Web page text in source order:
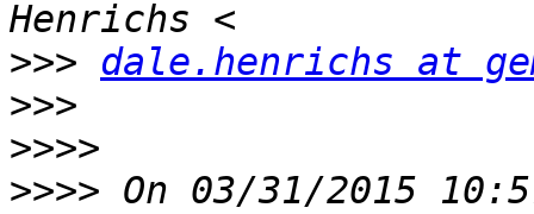
>>> dale.henrichs at
>>>
>>>>
>>>> On 03/31/2015